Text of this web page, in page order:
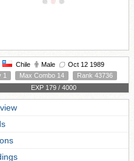
Chile Male
Oct 12 1989
1
Max Combo 14
Rank 43736
EXP 179 / 4000